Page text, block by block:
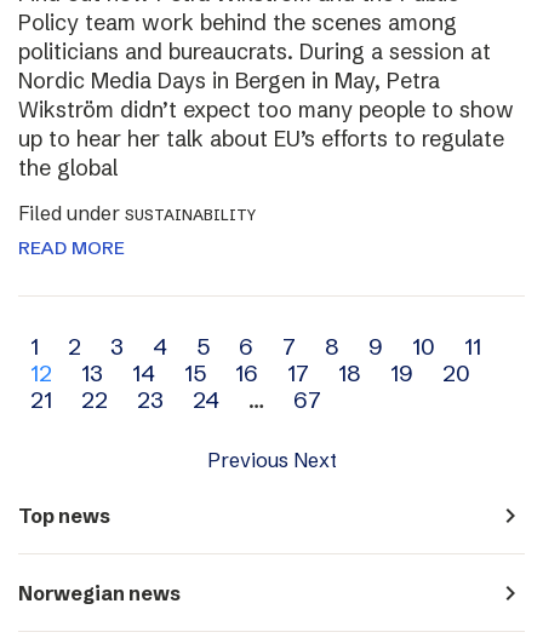
Policy team work behind the scenes among
politicians and bureaucrats. During a session at
Nordic Media Days in Bergen in May, Petra
Wikström didn’t expect too many people to show
up to hear her talk about EU’s efforts to regulate
the global
Filed under SUSTAINABILITY
READ MORE
Archive
navigation
1 2 3 4 5 6 7 8 9 10
11
12
13 14 15 16 17 18 19
20
21
22 23 24 … 67
Previous Next
Top news navigate_next
Norwegian news navigate_next